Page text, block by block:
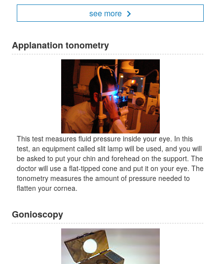
see more
Applanation tonometry
This test measures fluid pressure inside your eye. In this
test, an equipment called slit lamp will be used, and you will
be asked to put your chin and forehead on the support. The
doctor will use a flat-tipped cone and put it on your eye. The
tonometry measures the amount of pressure needed to
flatten your cornea.
Gonioscopy